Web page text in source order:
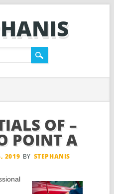
OF –
POINT A
2019 BY STEPHANIS